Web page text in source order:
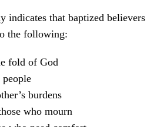
indicates that baptized believers
the following:
fold of God
burdens
who mourn